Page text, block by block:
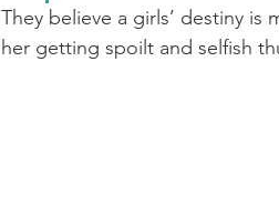
They believe a girls’ destiny
her getting spoilt and selfish